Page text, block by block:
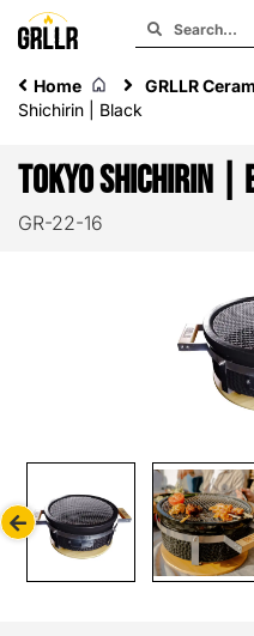
Home GRLLR
Shichirin | Black
Tokyo Shichirin |
GR-22-16